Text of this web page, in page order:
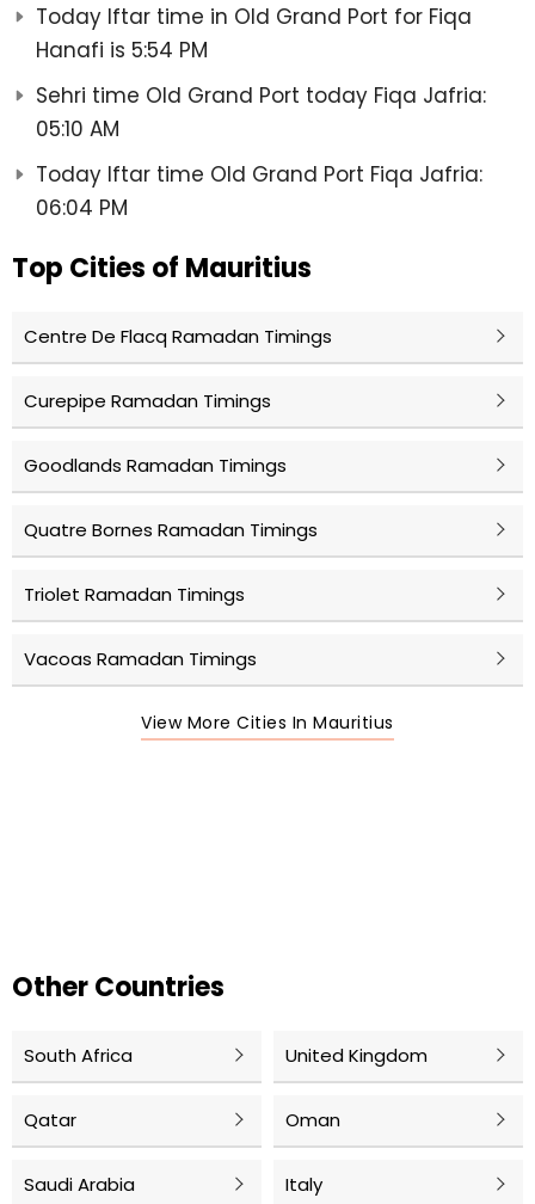
Today Iftar time in Old Grand Port for Fiqa
Hanafi is 5:54 PM
Sehri time Old Grand Port today Fiqa Jafria:
05:10 AM
Today Iftar time Old Grand Port Fiqa Jafria:
06:04 PM
Top Cities of Mauritius
Centre De Flacq Ramadan Timings
Curepipe Ramadan Timings
Goodlands Ramadan Timings
Quatre Bornes Ramadan Timings
Triolet Ramadan Timings
Vacoas Ramadan Timings
View More Cities In Mauritius
Other Countries
South Africa United Kingdom
Qatar Oman
Saudi Arabia Italy